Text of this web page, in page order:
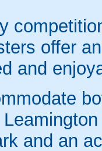
offer
and
and an